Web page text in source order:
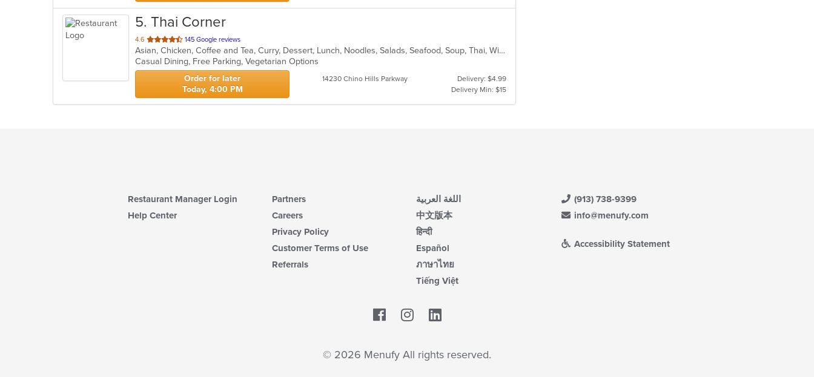
5. Thai Corner
4.6 out
of
5
stars.
145 Google reviews
Asian, Chicken, Coffee and Tea, Curry, Dessert, Lunch, Noodles, Salads, Seafood, Soup, Thai, Wings
Casual Dining, Free Parking, Vegetarian Options
Order for later
Today, 4:00 PM
14230 Chino Hills Parkway
Delivery: $4.99
Delivery Min: $15
Restaurant Manager Login
Help Center
Partners
Careers
Privacy Policy
Customer Terms of Use
Referrals
اللغة العربية
中文版本
हिन्दी
Español
ภาษาไทย
Tiếng Việt
(913) 738-9399
info@menufy.com
Accessibility Statement
Facebook
© 2026 Menufy All rights reserved.